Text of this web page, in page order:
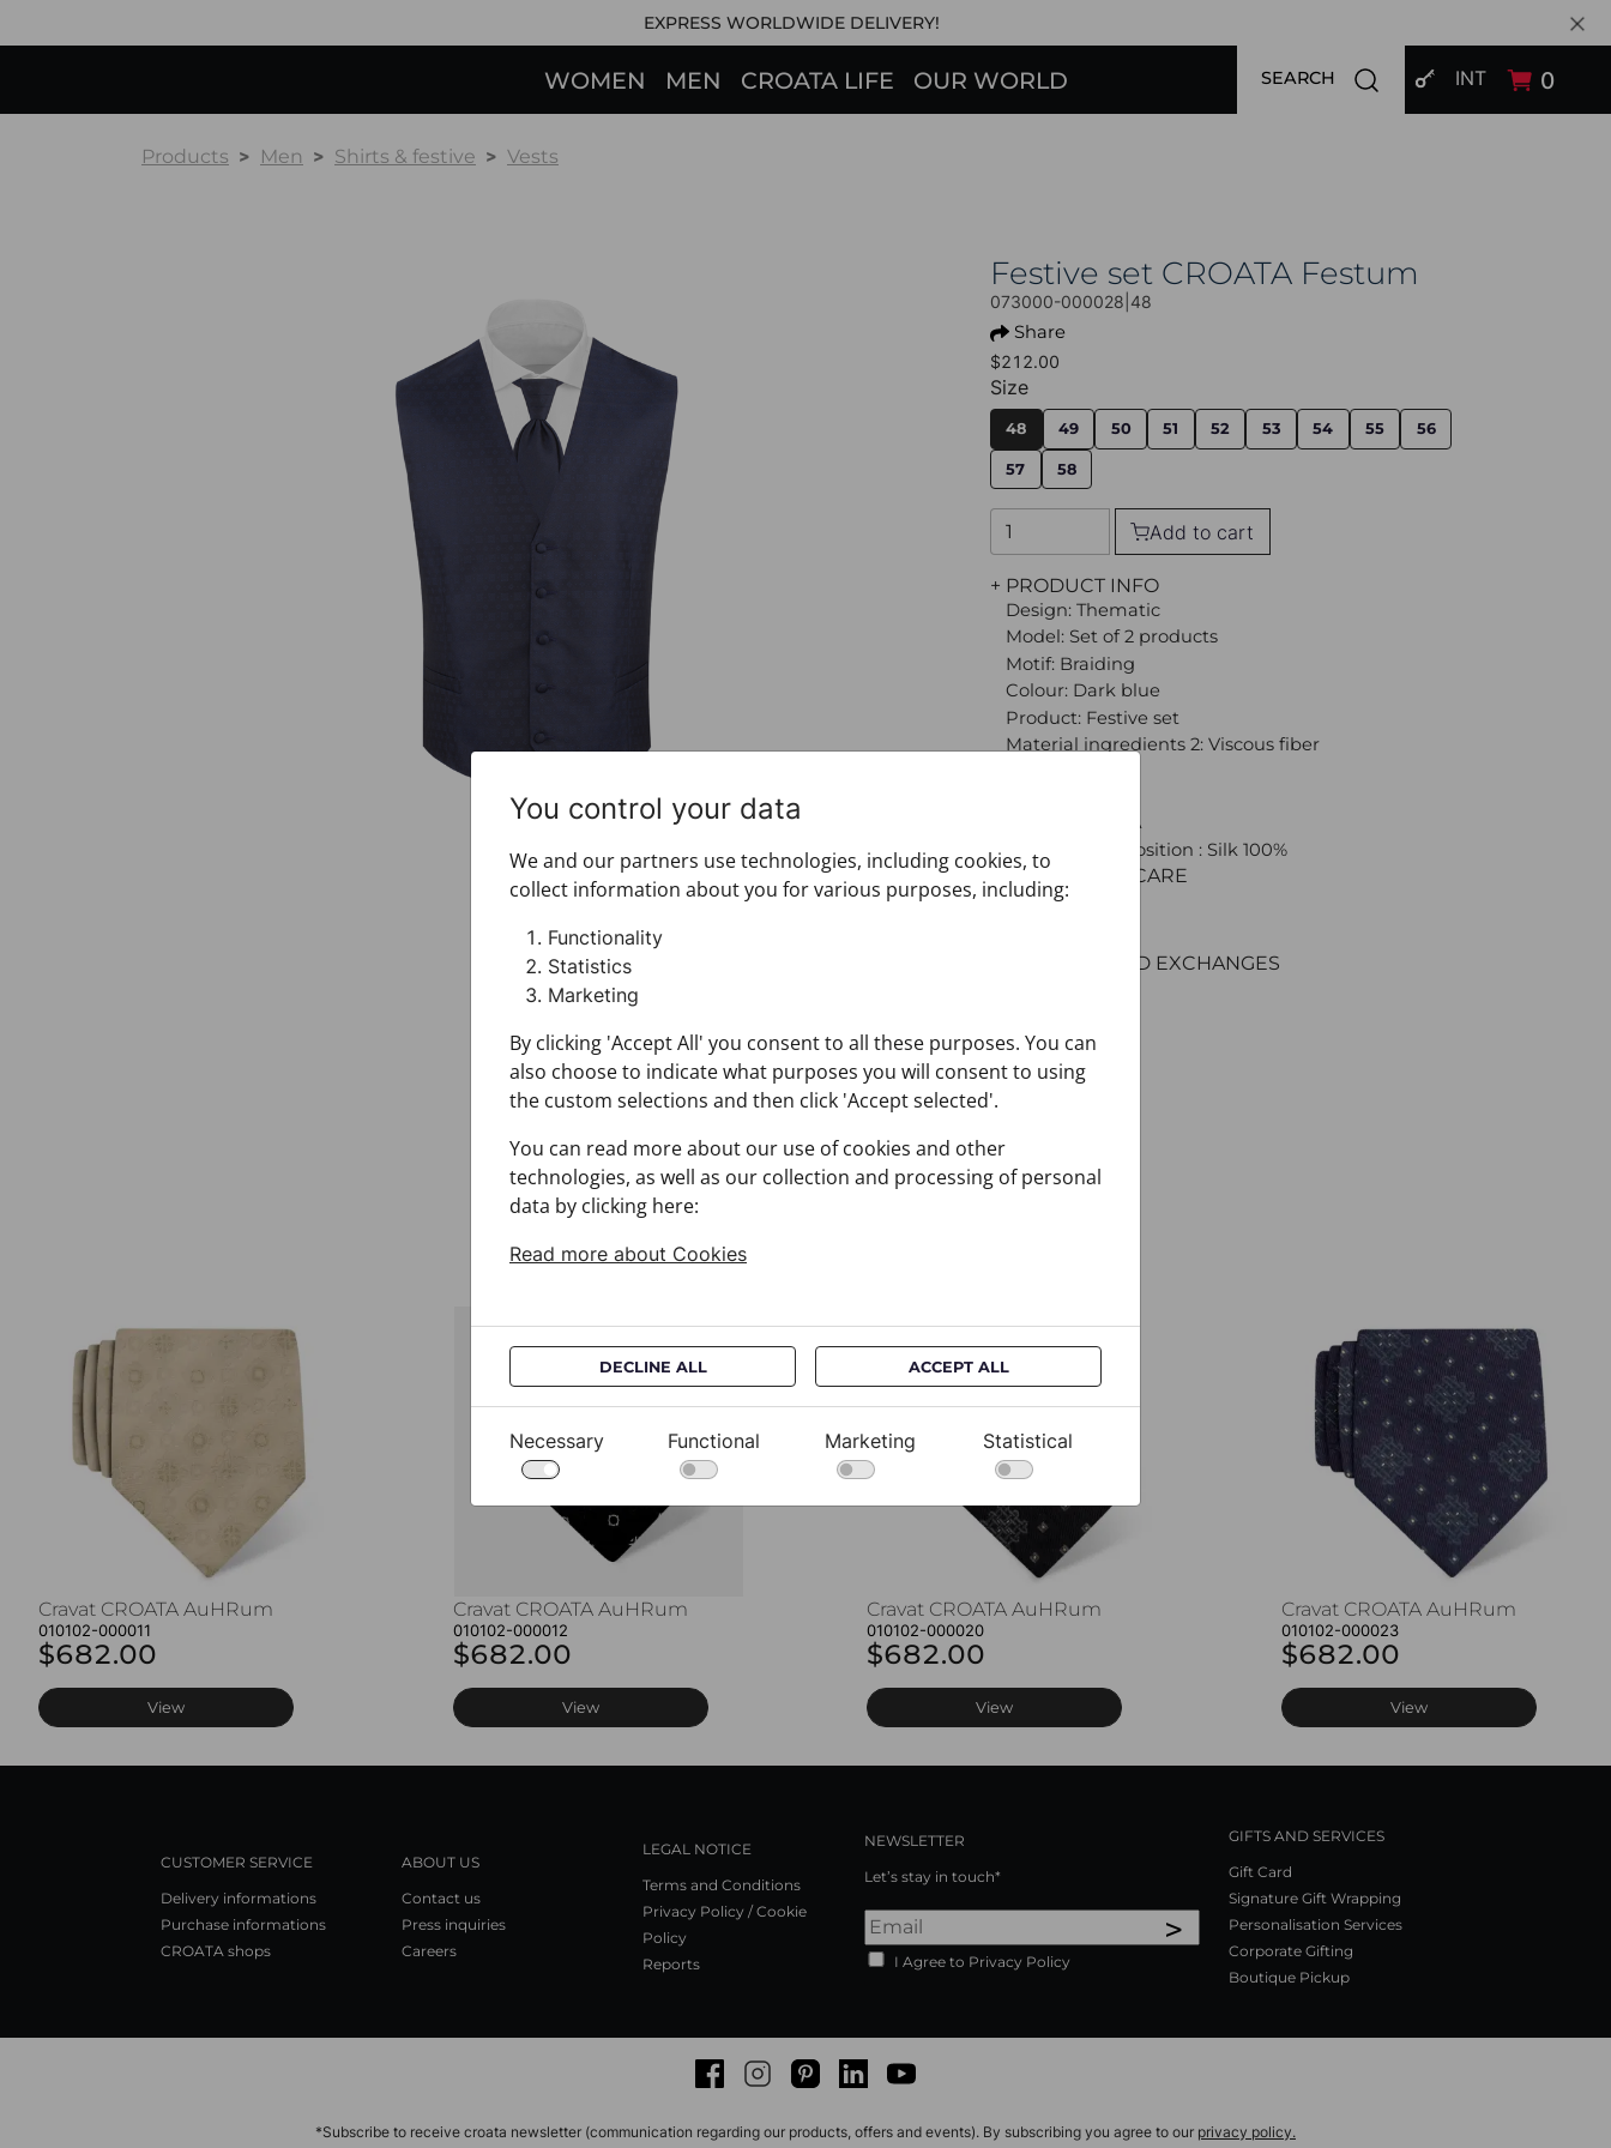
EXPRESS WORLDWIDE DELIVERY!
WOMEN MEN CROATA LIFE OUR WORLD SIGN IN
INT 0
SEARCH Open search modal
Products Men Shirts & festive Vests
Festive set CROATA Festum
073000-000028|48
Share
$212.00
Size
48 49 50 51 52 53 54 55 56
57 58
Add to cart
+ PRODUCT INFO
Design: Thematic
Model: Set of 2 products
Motif: Braiding
Colour: Dark blue
Product: Festive set
Material ingredients 2: Viscous fiber
Brand: CROATA
Material composition : Silk 100%
+ FABRIC AND CARE
+ DELIVERY
+ RETURNS AND EXCHANGES
You may also like
Cravat CROATA AuHRum
010102-000011
$682.00
View
Cravat CROATA AuHRum
010102-000012
$682.00
View
Cravat CROATA AuHRum
010102-000020
$682.00
View
Cravat CROATA AuHRum
010102-000023
$682.00
View
CUSTOMER SERVICE
Delivery informations
Purchase informations
CROATA shops
ABOUT US
Contact us
Press inquiries
Careers
LEGAL NOTICE
Terms and Conditions
Privacy Policy / Cookie
Policy
Reports
NEWSLETTER
Let’s stay in touch*
>
I Agree to Privacy Policy
GIFTS AND SERVICES
Gift Card
Signature Gift Wrapping
Personalisation Services
Corporate Gifting
Boutique Pickup
FacebookInstagramPinterestLinkedInYoutube
*Subscribe to receive croata newsletter (communication regarding our products, offers and events). By subscribing you agree to our privacy policy.
You control your data
We and our partners use technologies, including cookies, to
collect information about you for various purposes, including:
Functionality
Statistics
Marketing
By clicking 'Accept All' you consent to all these purposes. You can
also choose to indicate what purposes you will consent to using
the custom selections and then click 'Accept selected'.
You can read more about our use of cookies and other
technologies, as well as our collection and processing of personal
data by clicking here:
Read more about Cookies
DECLINE ALL ACCEPT ALL
Necessary Functional Marketing Statistical